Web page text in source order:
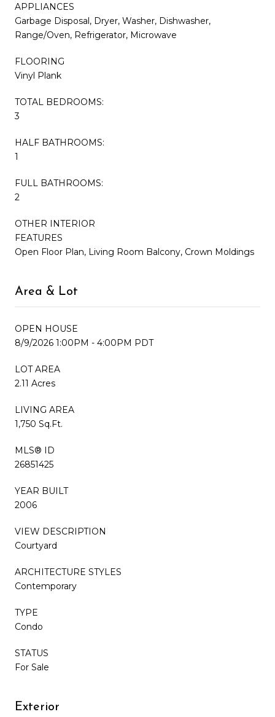
APPLIANCES
Garbage Disposal, Dryer, Washer, Dishwasher,
Range/Oven, Refrigerator, Microwave
FLOORING
Vinyl Plank
TOTAL BEDROOMS:
3
HALF BATHROOMS:
1
FULL BATHROOMS:
2
OTHER INTERIOR
FEATURES
Open Floor Plan, Living Room Balcony, Crown Moldings
Area & Lot
OPEN HOUSE
8/9/2026 1:00PM - 4:00PM PDT
LOT AREA
2.11 Acres
LIVING AREA
1,750 Sq.Ft.
MLS® ID
26851425
YEAR BUILT
2006
VIEW DESCRIPTION
Courtyard
ARCHITECTURE STYLES
Contemporary
TYPE
Condo
STATUS
For Sale
Exterior